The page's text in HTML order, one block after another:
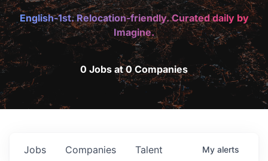
English-1st. Relocation-friendly. Curated daily by
Imagine.
0 Jobs at 0 Companies
Jobs Companies Talent My alerts